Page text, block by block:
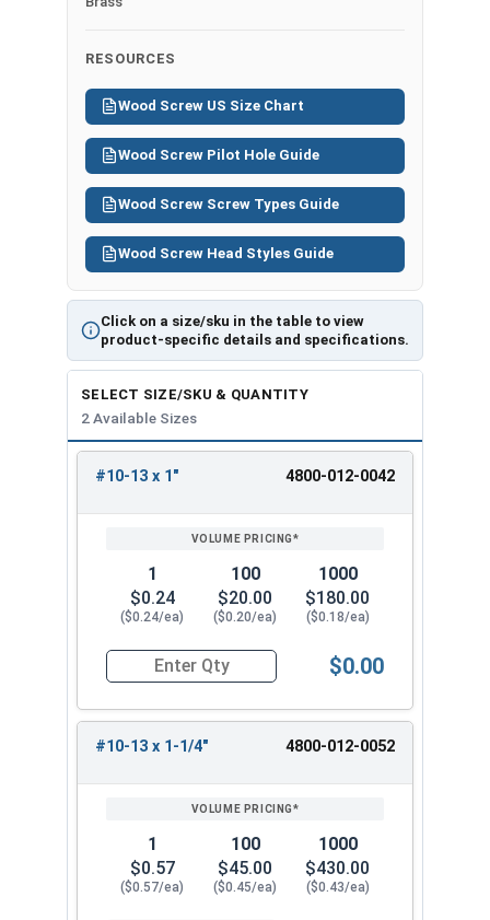
Click on a size/sku in the table to view
product-specific details and specifications.
RESOURCES
Wood Screw US Size Chart
Wood Screw Pilot Hole Guide
Wood Screw Screw Types Guide
Wood Screw Head Styles Guide
SELECT SIZE/SKU & QUANTITY
2 Available Sizes
ENTER
#10-13 x 1" 4800-012-0042
1
$0.24
($0.24/ea)
100
$20.00
($0.20/ea)
1000
$180.00
($0.18/ea)
Quantity for Wood Screws, Phillips Oval Head,
$0.00
#10-13 x 1-1/4" 4800-012-0052
1
$0.57
($0.57/ea)
100
$45.00
($0.45/ea)
1000
$430.00
($0.43/ea)